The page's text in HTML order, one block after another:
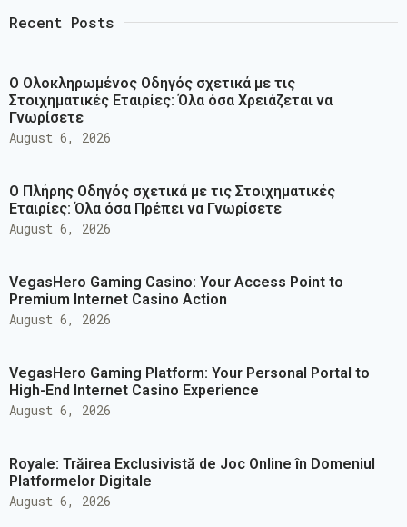
Recent Posts
Ο Ολοκληρωμένος Οδηγός σχετικά με τις
Στοιχηματικές Εταιρίες: Όλα όσα Χρειάζεται να
Γνωρίσετε
August 6, 2026
Ο Πλήρης Οδηγός σχετικά με τις Στοιχηματικές
Εταιρίες: Όλα όσα Πρέπει να Γνωρίσετε
August 6, 2026
VegasHero Gaming Casino: Your Access Point to
Premium Internet Casino Action
August 6, 2026
VegasHero Gaming Platform: Your Personal Portal to
High-End Internet Casino Experience
August 6, 2026
Royale: Trăirea Exclusivistă de Joc Online în Domeniul
Platformelor Digitale
August 6, 2026